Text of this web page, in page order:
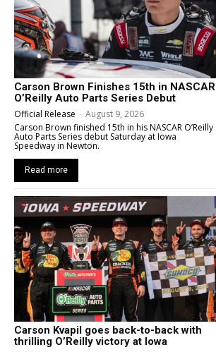
Carson Brown Finishes 15th in NASCAR
O’Reilly Auto Parts Series Debut
Official Release - August 9, 2026
Carson Brown finished 15th in his NASCAR O’Reilly
Auto Parts Series debut Saturday at Iowa
Speedway in Newton.
Read more
Carson Kvapil goes back-to-back with
thrilling O’Reilly victory at Iowa